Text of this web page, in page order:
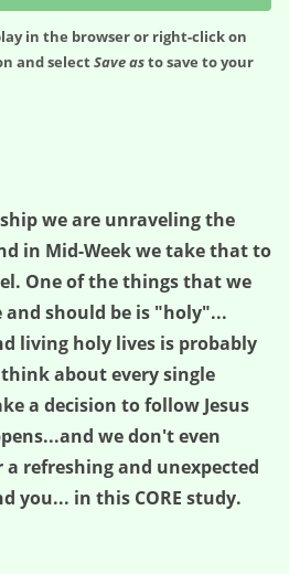
in the browser or right-click on
and selectSave asto save to your
we are unraveling the
in Mid-Week we take that to
One of the things that we
and should be is "holy"...
living holy lives is probably
about every single
a decision to follow Jesus
we don't even
refreshing and unexpected
you... in this CORE study.